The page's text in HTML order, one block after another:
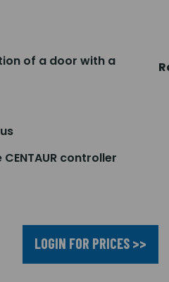
of a door with a
controller
LOGIN FOR PRICES >>